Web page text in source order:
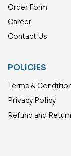
Order Form
Career
Contact Us
POLICIES
Terms &
Privacy Policy
Refund and